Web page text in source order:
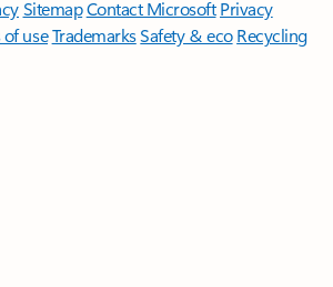
SitemapContact Microsoft Privacy
of useTrademarksSafety & eco Recycling